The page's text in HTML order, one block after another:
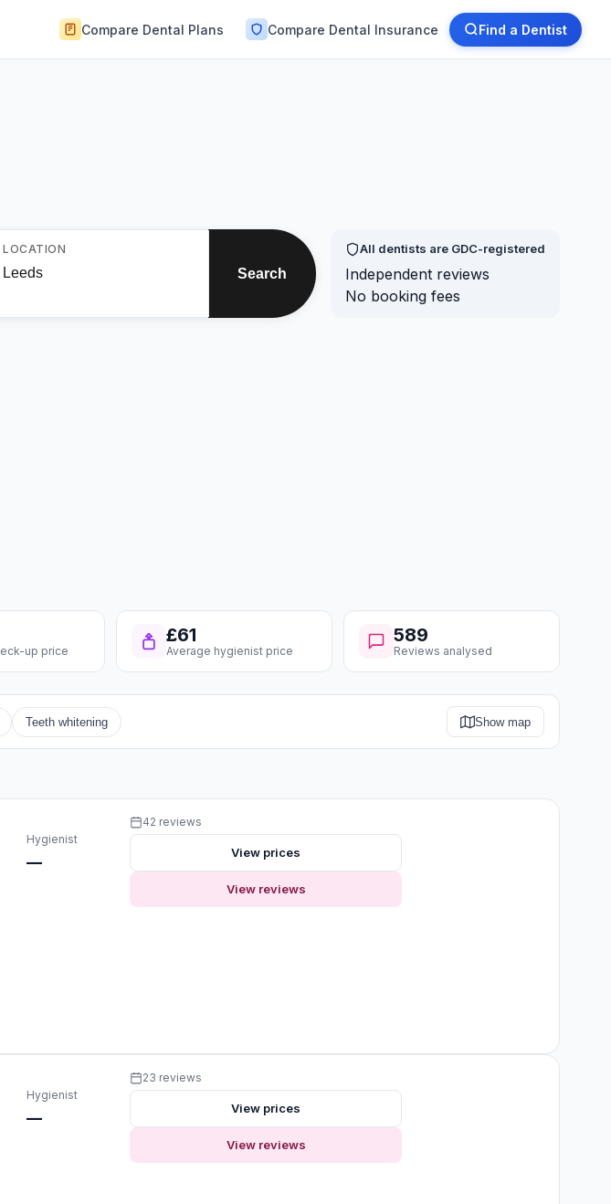
Compare Dental Plans Compare Dental Insurance Find a Dentist
LOCATION
Search
All dentists are GDC-registered
Independent reviews
No booking fees
up price
£61
Average hygienist price
589
Reviews analysed
Teeth whitening Show map
Hygienist
—
42 reviews
View prices
View reviews
Hygienist
—
23 reviews
View prices
View reviews